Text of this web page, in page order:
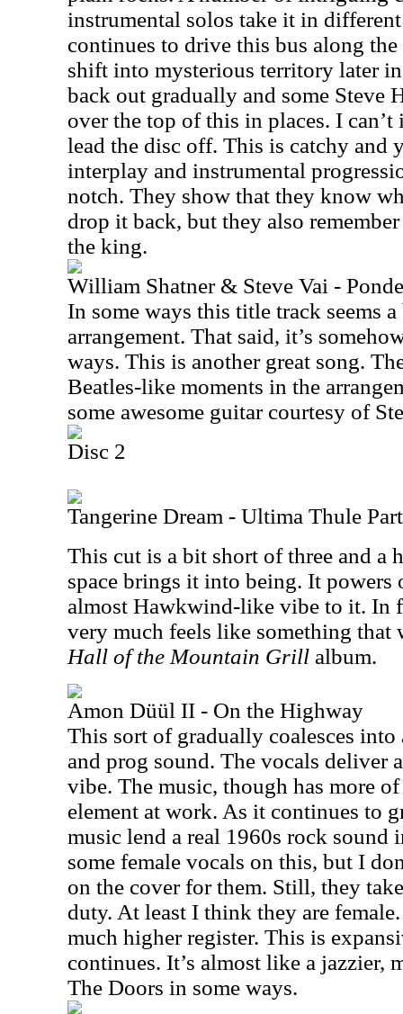
instrumental solos take it in
continues to drive this bus along
shift into mysterious territory later
back out gradually and some Steve
over the top of this in places. I
lead the disc off. This is catchy and
interplay and instrumental
notch. They show that they know
drop it back, but they also
the king.
William Shatner & Steve Vai -
In some ways this title track seems
arrangement. That said, it’s
ways. This is another great song.
Beatles-like moments in the
some awesome guitar courtesy of
Disc 2
Tangerine Dream - Ultima Thule
This cut is a bit short of three and a
space brings it into being. It powers
almost Hawkwind-like vibe to it. In
very much feels like something
Hall of the Mountain Grill album.
Amon Düül II - On the Highway
This sort of gradually coalesces into
and prog sound. The vocals deliver
vibe. The music, though has more
element at work. As it continues to
music lend a real 1960s rock sound
some female vocals on this, but I
on the cover for them. Still, they
duty. At least I think they are
much higher register. This is
continues. It’s almost like a jazzier,
The Doors in some ways.